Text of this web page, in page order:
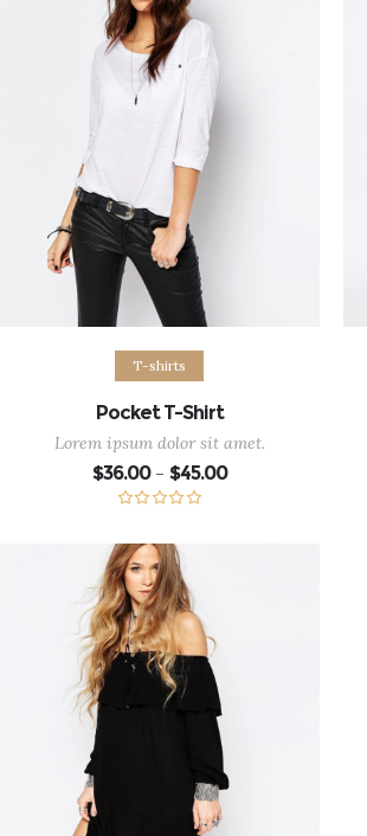
Select options
T-shirts
Pocket T-Shirt
Lorem ipsum dolor sit amet.
$36.00 – $45.00Price
range:
out of 5